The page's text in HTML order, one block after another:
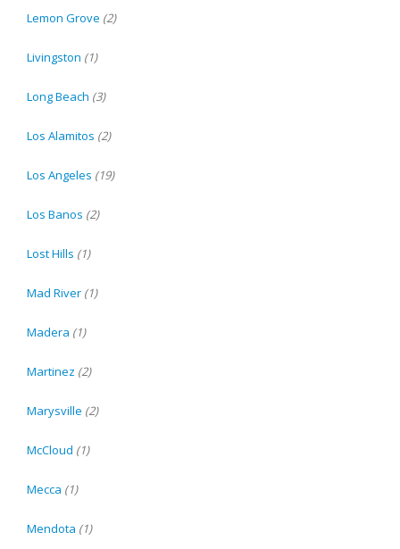
Lemon Grove (2)
Livingston (1)
Long Beach (3)
Los Alamitos (2)
Los Angeles (19)
Los Banos (2)
Lost Hills (1)
Mad River (1)
Madera (1)
Martinez (2)
Marysville (2)
McCloud (1)
Mecca (1)
Mendota (1)